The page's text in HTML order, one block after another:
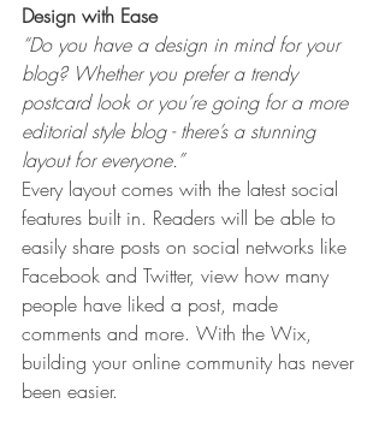
Design with Ease
“Do you have a design in mind for your
blog? Whether you prefer a trendy
postcard look or you’re going for a more
editorial style blog - there’s a stunning
layout for everyone.”
Every layout comes with the latest social
features built in. Readers will be able to
easily share posts on social networks like
Facebook and Twitter, view how many
people have liked a post, made
comments and more. With the Wix,
building your online community has never
been easier.